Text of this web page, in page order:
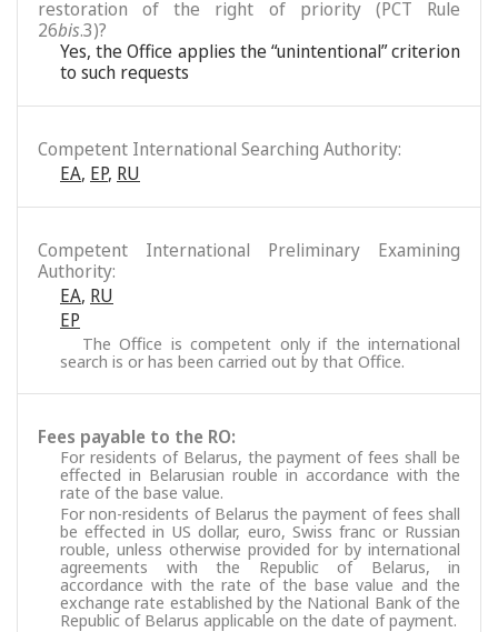
restoration of the right of priority (PCT Rule
26bis.3)?
Yes, the Office applies the “unintentional” criterion
to such requests
Competent International Searching Authority:
EA, EP, RU
Competent International Preliminary Examining
Authority:
EA, RU
EP
The Office is competent only if the international
search is or has been carried out by that Office.
Fees payable to the RO:
For residents of Belarus, the payment of fees shall be
effected in Belarusian rouble in accordance with the
rate of the base value.
For non-residents of Belarus the payment of fees shall
be effected in US dollar, euro, Swiss franc or Russian
rouble, unless otherwise provided for by international
agreements with the Republic of Belarus, in
accordance with the rate of the base value and the
exchange rate established by the National Bank of the
Republic of Belarus applicable on the date of payment.